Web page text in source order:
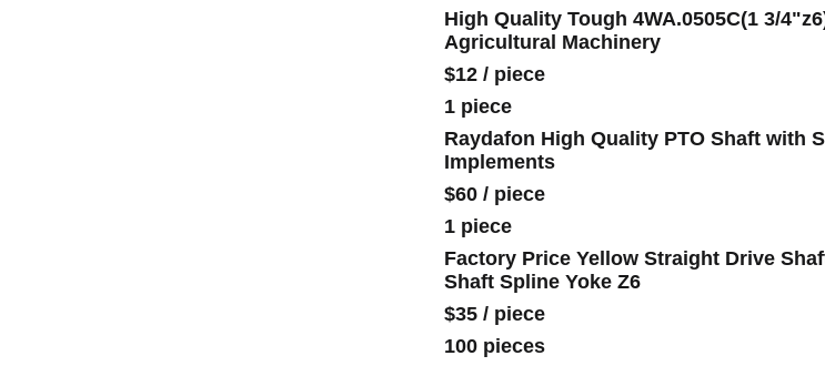
High Quality Tough 4WA.0505C(1 3/
Agricultural Machinery
$12 / piece
1 piece
Raydafon High Quality PTO Shaft with
Implements
$60 / piece
1 piece
Factory Price Yellow Straight Drive
Shaft Spline Yoke Z6
$35 / piece
100 pieces